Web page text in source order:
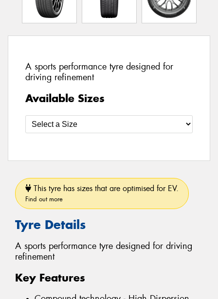
A sports performance tyre designed for
driving refinement
Available Sizes
This tyre has sizes that are optimised for EV.
Find out more
Tyre Details
A sports performance tyre designed for driving
refinement
Key Features